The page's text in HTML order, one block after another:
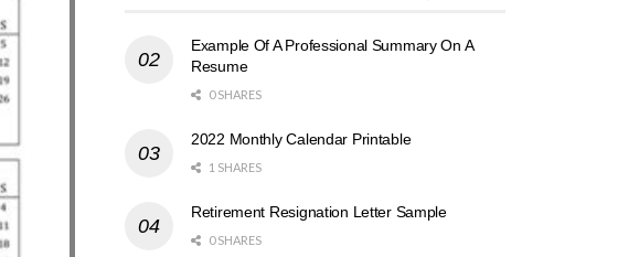
Example Of A Professional Summary On A
Resume
0 SHARES
2022 Monthly Calendar Printable
1 SHARES
Retirement Resignation Letter Sample
0 SHARES